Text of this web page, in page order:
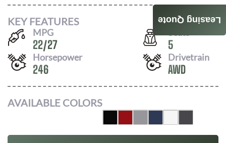
KEY FEATURES
MPG
22/27 5
Horsepower
246
Drivetrain
AWD
AVAILABLE COLORS
Leasing Quote